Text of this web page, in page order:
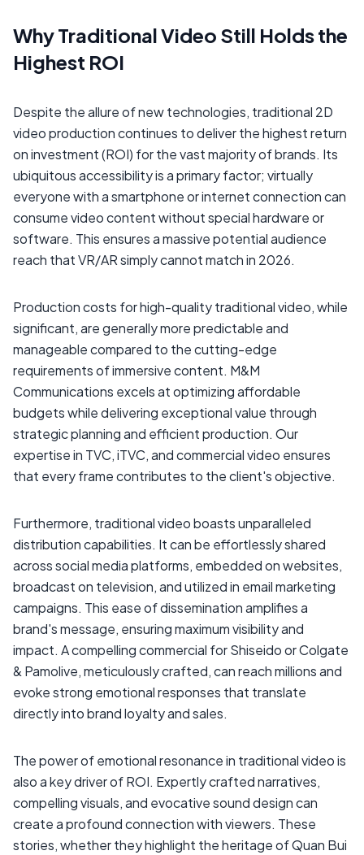
Why Traditional Video Still Holds the
Highest ROI
Despite the allure of new technologies, traditional 2D
video production continues to deliver the highest return
on investment (ROI) for the vast majority of brands. Its
ubiquitous accessibility is a primary factor; virtually
everyone with a smartphone or internet connection can
consume video content without special hardware or
software. This ensures a massive potential audience
reach that VR/AR simply cannot match in 2026.
Production costs for high-quality traditional video, while
significant, are generally more predictable and
manageable compared to the cutting-edge
requirements of immersive content. M&M
Communications excels at optimizing affordable
budgets while delivering exceptional value through
strategic planning and efficient production. Our
expertise in TVC, iTVC, and commercial video ensures
that every frame contributes to the client's objective.
Furthermore, traditional video boasts unparalleled
distribution capabilities. It can be effortlessly shared
across social media platforms, embedded on websites,
broadcast on television, and utilized in email marketing
campaigns. This ease of dissemination amplifies a
brand's message, ensuring maximum visibility and
impact. A compelling commercial for Shiseido or Colgate
& Pamolive, meticulously crafted, can reach millions and
evoke strong emotional responses that translate
directly into brand loyalty and sales.
The power of emotional resonance in traditional video is
also a key driver of ROI. Expertly crafted narratives,
compelling visuals, and evocative sound design can
create a profound connection with viewers. These
stories, whether they highlight the heritage of Quan Bui